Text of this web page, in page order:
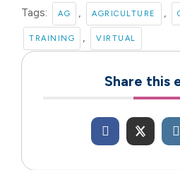
Tags: AG , AGRICULTURE ,
TRAINING , VIRTUAL
Share this